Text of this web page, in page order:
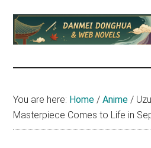
Yu
Alexius
am
Yu
about
Chinese
You are here: Home / Anime /
Masterpiece Comes to Life in